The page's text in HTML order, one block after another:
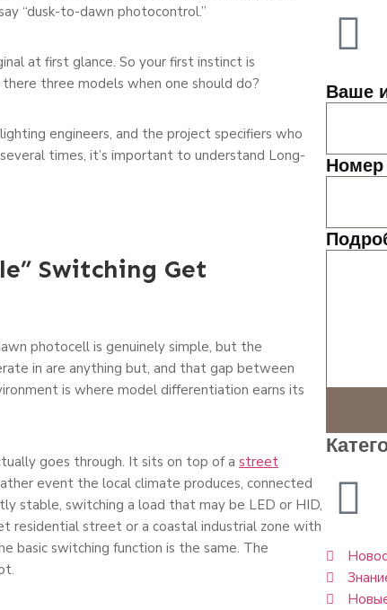
“dusk-to-dawn photocontrol.”
at first glance. So your first instinct is
three models when one should do?
engineers, and the project specifiers who
times, it’s important to understand Long-
Switching Get
photocell is genuinely simple, but the
in are anything but, and that gap between
is where model differentiation earns its
goes through. It sits on top of a street
event the local climate produces, connected
stable, switching a load that may be LED or HID,
residential street or a coastal industrial zone with
basic switching function is the same. The
Ваше